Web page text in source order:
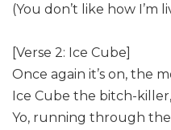
(You don’t like how I’m
[Verse 2: Ice Cube]
Once again it’s on, the
Ice Cube the bitch-
Yo, running through the